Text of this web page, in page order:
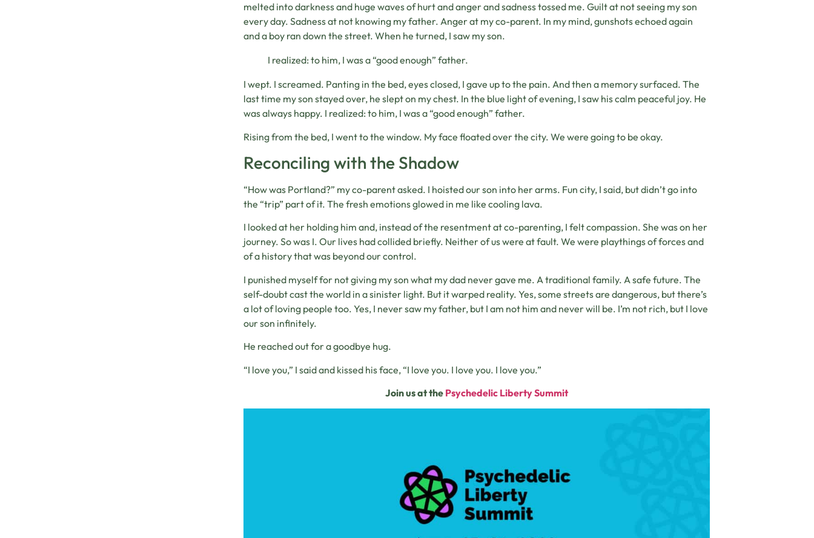
melted into darkness and huge waves of hurt and anger and sadness tossed me. Guilt at not seeing my son
every day. Sadness at not knowing my father. Anger at my co-parent. In my mind, gunshots echoed again
and a boy ran down the street. When he turned, I saw my son.
I realized: to him, I was a “good enough” father.
I wept. I screamed. Panting in the bed, eyes closed, I gave up to the pain. And then a memory surfaced. The
last time my son stayed over, he slept on my chest. In the blue light of evening, I saw his calm peaceful joy. He
was always happy. I realized: to him, I was a “good enough” father.
Rising from the bed, I went to the window. My face floated over the city. We were going to be okay.
Reconciling with the Shadow
“How was Portland?” my co-parent asked. I hoisted our son into her arms. Fun city, I said, but didn’t go into
the “trip” part of it. The fresh emotions glowed in me like cooling lava.
I looked at her holding him and, instead of the resentment at co-parenting, I felt compassion. She was on her
journey. So was I. Our lives had collided briefly. Neither of us were at fault. We were playthings of forces and
of a history that was beyond our control.
I punished myself for not giving my son what my dad never gave me. A traditional family. A safe future. The
self-doubt cast the world in a sinister light. But it warped reality. Yes, some streets are dangerous, but there’s
a lot of loving people too. Yes, I never saw my father, but I am not him and never will be. I’m not rich, but I love
our son infinitely.
He reached out for a goodbye hug.
“I love you,” I said and kissed his face, “I love you. I love you. I love you.”
Join us at the Psychedelic Liberty Summit